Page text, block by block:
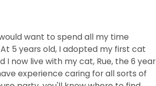
want to spend all my time
5 years old, I adopted my first cat
now live with my cat, Rue, the 6 year
experience caring for all sorts of